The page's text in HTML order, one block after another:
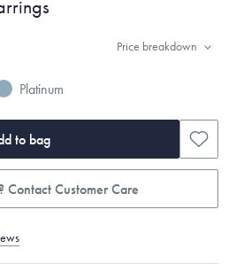
Price breakdown
Platinum
to bag
Contact Customer Care